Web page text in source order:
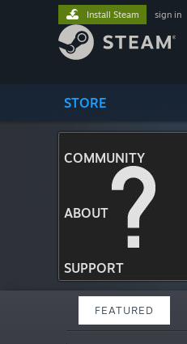
STORE
COMMUNITY
ABOUT
SUPPORT
Install Steam sign in
FEATURED